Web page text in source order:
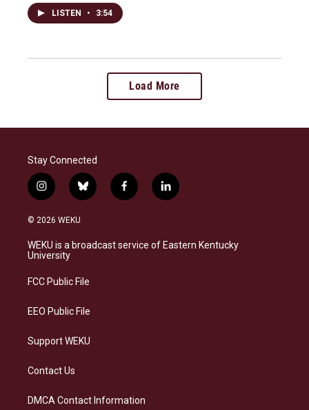
LISTEN • 3:54
Load More
Stay Connected
i
n
s
a
g
a
b
l
s
k
f
a
b
o
l
i
e
d
© 2026 WEKU
WEKU is a broadcast service of Eastern Kentucky
University
FCC Public File
EEO Public File
Support WEKU
Contact Us
DMCA Contact Information